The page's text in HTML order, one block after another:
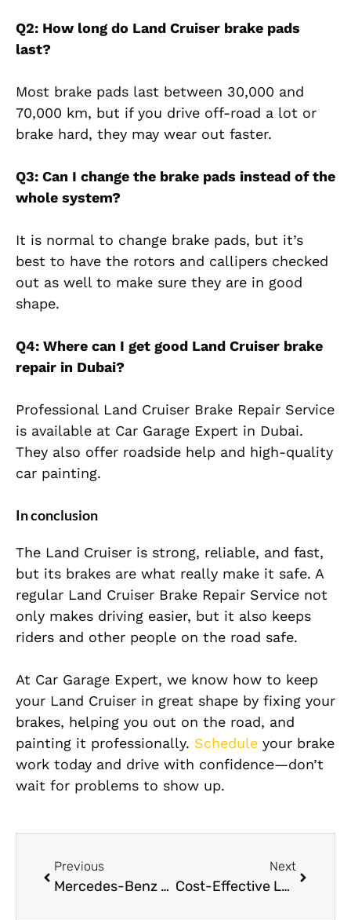
Q2: How long do Land Cruiser brake pads
last?
Most brake pads last between 30,000 and
70,000 km, but if you drive off-road a lot or
brake hard, they may wear out faster.
Q3: Can I change the brake pads instead of the
whole system?
It is normal to change brake pads, but it’s
best to have the rotors and callipers checked
out as well to make sure they are in good
shape.
Q4: Where can I get good Land Cruiser brake
repair in Dubai?
Professional Land Cruiser Brake Repair Service
is available at Car Garage Expert in Dubai.
They also offer roadside help and high-quality
car painting.
In conclusion
The Land Cruiser is strong, reliable, and fast,
but its brakes are what really make it safe. A
regular Land Cruiser Brake Repair Service not
only makes driving easier, but it also keeps
riders and other people on the road safe.
At Car Garage Expert, we know how to keep
your Land Cruiser in great shape by fixing your
brakes, helping you out on the road, and
painting it professionally. Schedule your brake
work today and drive with confidence—don’t
wait for problems to show up.
Previous
Mercedes-Benz GLE Class Coolant Leak Repair in Dubai
Next
Cost-Effective Land Cruiser Brake Pad Replacement Without Compromising Quality